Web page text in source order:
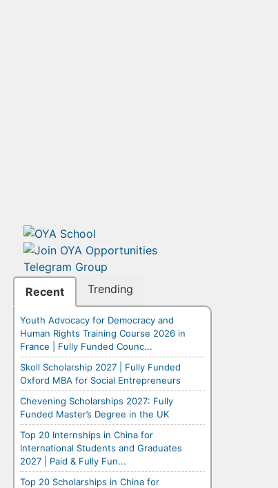
Recent Trending
Youth Advocacy for Democracy and
Human Rights Training Course 2026 in
France | Fully Funded Counc...
Skoll Scholarship 2027 | Fully Funded
Oxford MBA for Social Entrepreneurs
Chevening Scholarships 2027: Fully
Funded Master’s Degree in the UK
Top 20 Internships in China for
International Students and Graduates
2027 | Paid & Fully Fun...
Top 20 Scholarships in China for